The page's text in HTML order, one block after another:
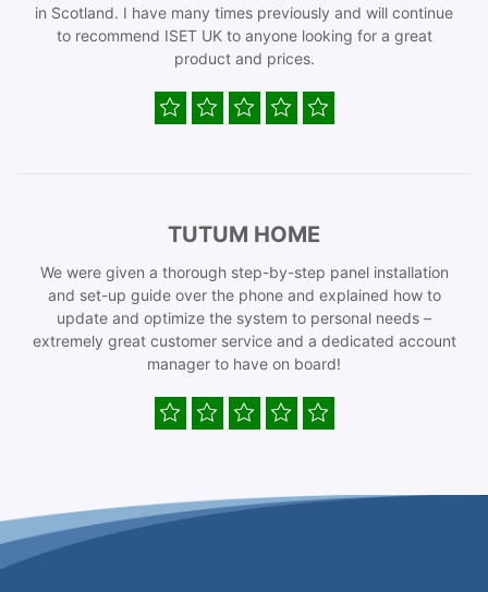
in Scotland. I have many times previously and will continue
to recommend ISET UK to anyone looking for a great
product and prices.
TUTUM HOME
We were given a thorough step-by-step panel installation
and set-up guide over the phone and explained how to
update and optimize the system to personal needs –
extremely great customer service and a dedicated account
manager to have on board!